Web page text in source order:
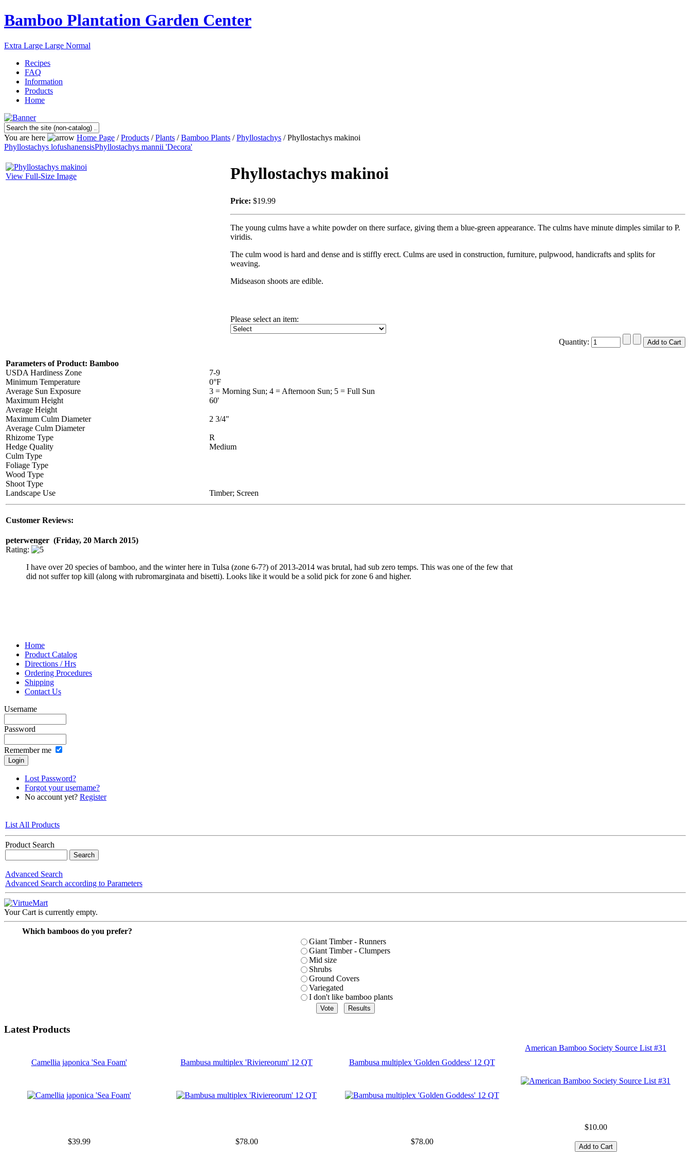
Bamboo Plantation Garden Center
Extra Large Large Normal
Recipes
FAQ
Information
Products
Home
You are here Home Page /Products /Plants /Bamboo Plants /Phyllostachys / Phyllostachys makinoi
Phyllostachys lofushanensisPhyllostachys mannii 'Decora'
View Full-Size Image Phyllostachys makinoi
Price: $19.99
The young culms have a white powder on there surface, giving them a blue-green appearance. The culms have minute dimples similar to P.
viridis.
The culm wood is hard and dense and is stiffly erect. Culms are used in construction, furniture, pulpwood, handicrafts and splits for
weaving.
Midseason shoots are edible.
Please select an item:
Quantity:
Parameters of Product: Bamboo
USDA Hardiness Zone
7-9
Minimum Temperature
0°F
Average Sun Exposure
3 = Morning Sun; 4 = Afternoon Sun; 5 = Full Sun
Maximum Height
60'
Average Height
Maximum Culm Diameter
2 3/4"
Average Culm Diameter
Rhizome Type
R
Hedge Quality
Medium
Culm Type
Foliage Type
Wood Type
Shoot Type
Landscape Use
Timber; Screen
Customer Reviews:
peterwenger (Friday, 20 March 2015)
Rating:
I have over 20 species of bamboo, and the winter here in Tulsa (zone 6-7?) of 2013-2014 was brutal, had sub zero temps. This was one of the few that
did not suffer top kill (along with rubromarginata and bisetti). Looks like it would be a solid pick for zone 6 and higher.
Home
Product Catalog
Directions / Hrs
Ordering Procedures
Shipping
Contact Us
Username
Password
Remember me
Lost Password?
Forgot your username?
No account yet? Register
List All Products
Product Search
Advanced Search
Advanced Search according to Parameters
Your Cart is currently empty.
Which bamboos do you prefer?
Giant Timber - Runners
Giant Timber - Clumpers
Mid size
Shrubs
Ground Covers
Variegated
I don't like bamboo plants
Latest Products
Camellia japonica 'Sea Foam'
$39.99
Bambusa multiplex 'Riviereorum' 12 QT
$78.00
Bambusa multiplex 'Golden Goddess' 12 QT
$78.00
American Bamboo Society Source List #31
$10.00